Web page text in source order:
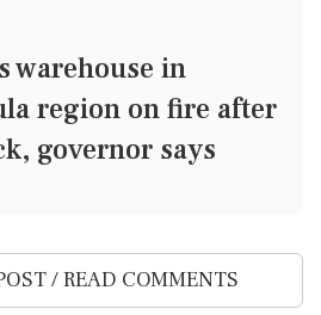
warehouse in
region on fire after
governor says
/ READ COMMENTS